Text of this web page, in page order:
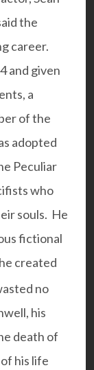
the
career.
and given
a
of the
adopted
Peculiar
who
souls. He
fictional
created
no
his
death of
his life